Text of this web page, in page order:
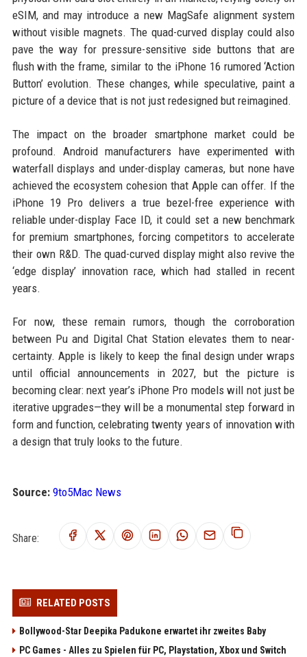
eSIM, and may introduce a new MagSafe alignment system
without visible magnets. The quad-curved display could also
pave the way for pressure-sensitive side buttons that are
flush with the frame, similar to the iPhone 16 rumored ‘Action
Button’ evolution. These changes, while speculative, paint a
picture of a device that is not just redesigned but reimagined.
The impact on the broader smartphone market could be
profound. Android manufacturers have experimented with
waterfall displays and under-display cameras, but none have
achieved the ecosystem cohesion that Apple can offer. If the
iPhone 19 Pro delivers a true bezel-free experience with
reliable under-display Face ID, it could set a new benchmark
for premium smartphones, forcing competitors to accelerate
their own R&D. The quad-curved display might also revive the
‘edge display’ innovation race, which had stalled in recent
years.
For now, these remain rumors, though the corroboration
between Pu and Digital Chat Station elevates them to near-
certainty. Apple is likely to keep the final design under wraps
until official announcements in 2027, but the picture is
becoming clear: next year’s iPhone Pro models will not just be
iterative upgrades—they will be a monumental step forward in
form and function, celebrating twenty years of innovation with
a design that truly looks to the future.
Source: 9to5Mac News
Share:
RELATED POSTS
Bollywood-Star Deepika Padukone erwartet ihr zweites Baby
PC Games - Alles zu Spielen für PC, Playstation, Xbox und Switch